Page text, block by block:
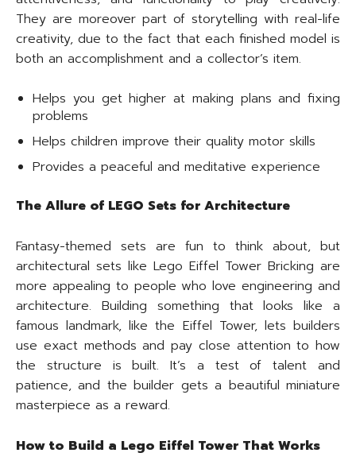
They are moreover part of storytelling with real-life
creativity, due to the fact that each finished model is
both an accomplishment and a collector’s item.
Helps you get higher at making plans and fixing
problems
Helps children improve their quality motor skills
Provides a peaceful and meditative experience
The Allure of LEGO Sets for Architecture
Fantasy-themed sets are fun to think about, but
architectural sets like Lego Eiffel Tower Bricking are
more appealing to people who love engineering and
architecture. Building something that looks like a
famous landmark, like the Eiffel Tower, lets builders
use exact methods and pay close attention to how
the structure is built. It’s a test of talent and
patience, and the builder gets a beautiful miniature
masterpiece as a reward.
How to Build a Lego Eiffel Tower That Works